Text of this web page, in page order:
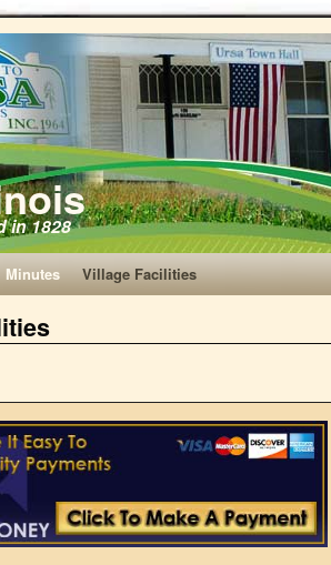
in 1828
Minutes Village Facilities